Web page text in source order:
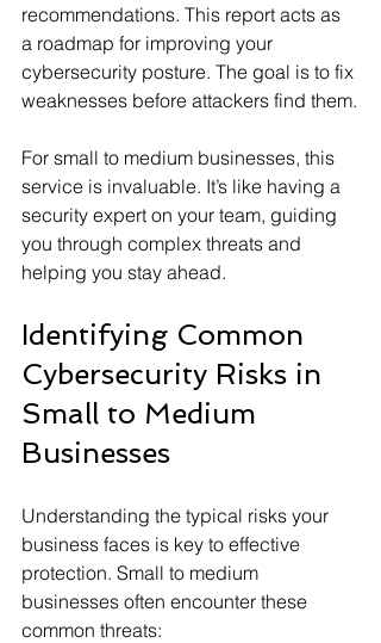
recommendations. This report acts as
a roadmap for improving your
cybersecurity posture. The goal is to fix
weaknesses before attackers find them.
For small to medium businesses, this
service is invaluable. It’s like having a
security expert on your team, guiding
you through complex threats and
helping you stay ahead.
Identifying Common
Cybersecurity Risks in
Small to Medium
Businesses
Understanding the typical risks your
business faces is key to effective
protection. Small to medium
businesses often encounter these
common threats: